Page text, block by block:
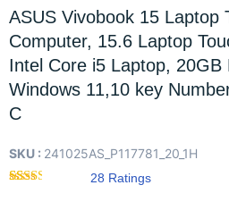
ASUS Vivobook 15 Laptop
Computer, 15.6 Laptop
Intel Core i5 Laptop, 20GB
Windows 11,10 key
C
SKU : 241025AS_P117781_20_1H
28